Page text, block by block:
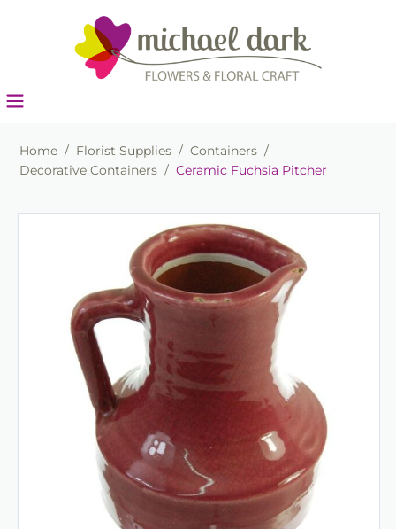
Home / Florist Supplies / Containers /
Decorative Containers / Ceramic Fuchsia Pitcher